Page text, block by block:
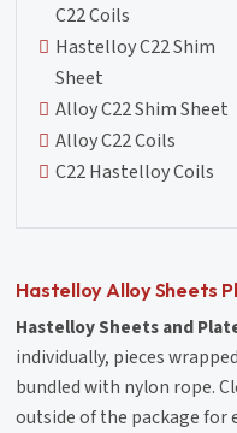
C22 Coils
Hastelloy C22 Shim
Sheet
Alloy C22 Shim Sheet
Alloy C22 Coils
C22 Hastelloy Coils
Hastelloy Alloy Sheets
Hastelloy Sheets and
individually, pieces
bundled with nylon rope.
outside of the package